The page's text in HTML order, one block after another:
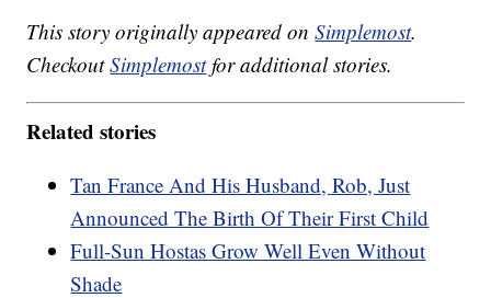
This story originally appeared onSimplemost.
CheckoutSimplemostfor additional stories.
Related stories
Tan France And His Husband, Rob, Just
Announced The Birth Of Their First Child
Full-Sun Hostas Grow Well Even Without
Shade